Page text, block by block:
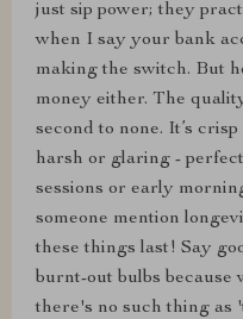
just sip power; they
when I say your bank
making the switch. But
money either. The
second to none. It’s
harsh or glaring -
sessions or early
someone mention
these things last! Say
burnt-out bulbs
there's no such thing as